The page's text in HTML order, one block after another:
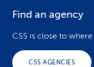
Find an agency
CSS is close to
CSS AGENCIES